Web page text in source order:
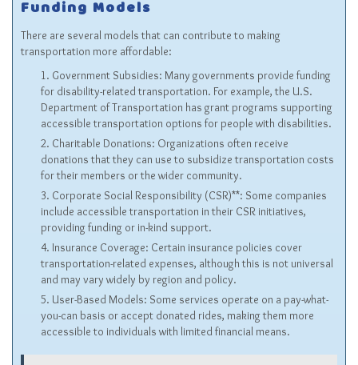
Funding Models
There are several models that can contribute to making
transportation more affordable:
Government Subsidies: Many governments provide funding
for disability-related transportation. For example, the U.S.
Department of Transportation has grant programs supporting
accessible transportation options for people with disabilities.
Charitable Donations: Organizations often receive
donations that they can use to subsidize transportation costs
for their members or the wider community.
Corporate Social Responsibility (CSR)**: Some companies
include accessible transportation in their CSR initiatives,
providing funding or in-kind support.
Insurance Coverage: Certain insurance policies cover
transportation-related expenses, although this is not universal
and may vary widely by region and policy.
User-Based Models: Some services operate on a pay-what-
you-can basis or accept donated rides, making them more
accessible to individuals with limited financial means.